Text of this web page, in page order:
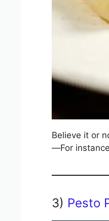
Believe it or
—For
3) Pesto